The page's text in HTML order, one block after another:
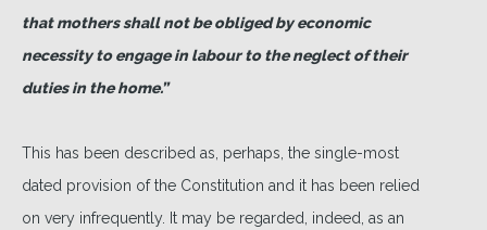
that mothers shall not be obliged by economic
necessity to engage in labour to the neglect of their
duties in the home.”
This has been described as, perhaps, the single-most
dated provision of the Constitution and it has been relied
on very infrequently. It may be regarded, indeed, as an